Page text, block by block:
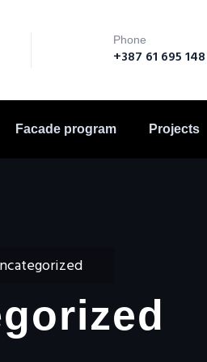
Phone
+387 61 695 148
Facade program Projects